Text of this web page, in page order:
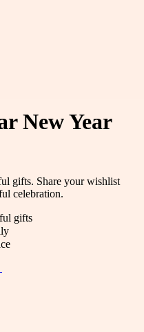
New Year
gifts. Share your wishlist
celebration.
gifts